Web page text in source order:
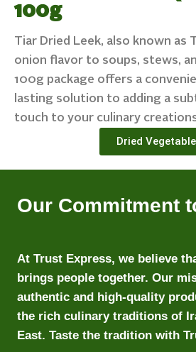
100g
Tiar Dried Leek, also known as
onion flavor to soups, stews,
100g package offers a
lasting solution to adding a
touch to your culinary
Dried
Our Commitment
At Trust Express, we believe
brings people together. Our
authentic and high-quality
the rich culinary traditions of
East. Taste the tradition with